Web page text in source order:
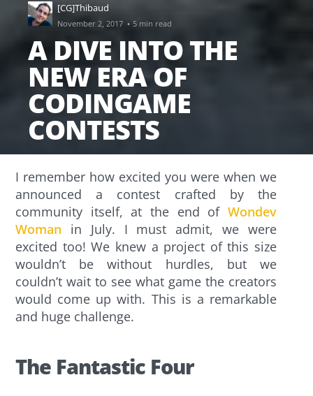
[CG]Thibaud
November 2, 2017 · 5 min read
A DIVE INTO THE
NEW ERA OF
CODINGAME
CONTESTS
I remember how excited you were when we
announced a contest crafted by the
community itself, at the end of Wondev
Woman in July. I must admit, we were
excited too! We knew a project of this size
wouldn’t be without hurdles, but we
couldn’t wait to see what game the creators
would come up with. This is a remarkable
and huge challenge.
The Fantastic Four